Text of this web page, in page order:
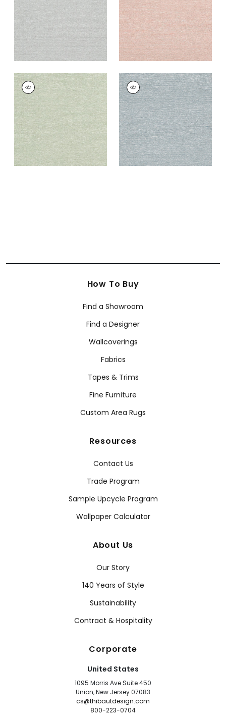
+8 + 8
EDWARD'S PAPER
Wallpaper|Green
+ 8
EDWARD'S PAPER
Wallpaper|Navy
+8
How To Buy
Find a Showroom
Find a Designer
Wallcoverings
Fabrics
Tapes & Trims
Fine Furniture
Custom Area Rugs
Resources
Contact Us
Trade Program
Sample Upcycle Program
Wallpaper Calculator
About Us
Our Story
140 Years of Style
Sustainability
Contract & Hospitality
Corporate
United States
1095 Morris Ave Suite 450
Union, New Jersey 07083
cs@thibautdesign.com
800-223-0704